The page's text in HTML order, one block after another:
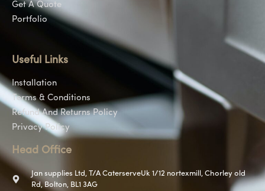
Get A Quote
Portfolio
Useful Links
Installation
Terms & Conditions
Refund And Returns Policy
Privacy Policy
Head Office
Jan supplies Ltd, T/A CaterserveUk 1/12 nortexmill, Chorley old
Rd, Bolton, BL1 3AG